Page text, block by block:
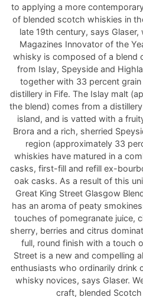
to applying a more
of blended scotch whiskies in
late 19th century, says
Magazines Innovator of the
whisky is composed of a blend
from Islay, Speyside and
together with 33 percent
distillery in Fife. The Islay malt
the blend) comes from a
island, and is vatted with a
Brora and a rich, sherried
region (approximately 33
whiskies have matured in a
casks, first-fill and refill ex-
oak casks. As a result of this
Great King Street Glasgow
has an aroma of peaty
touches of pomegranate juice,
sherry, berries and citrus
full, round finish with a touch
Street is a new and compelling
enthusiasts who ordinarily drink
whisky novices, says Glaser.
craft, blended